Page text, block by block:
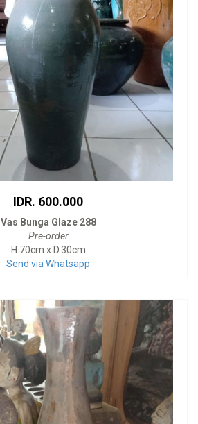
IDR. 600.000
Vas Bunga Glaze 288
Pre-order
H.70cm x D.30cm
Send via Whatsapp